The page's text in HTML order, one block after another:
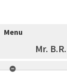
Menu
Mr.